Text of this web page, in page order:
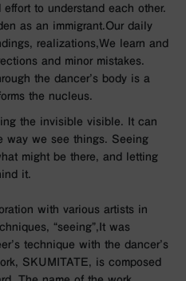
to understand each other.
as an immigrant.Our daily
realizations,We learn and
and minor mistakes.
the dancer’s body is a
the nucleus.
the invisible visible.
It can
way we see things. Seeing
might be there, and letting
it.
with various artists in
“seeing”, It was
technique with the dancer’s
SKUMITATE, is composed